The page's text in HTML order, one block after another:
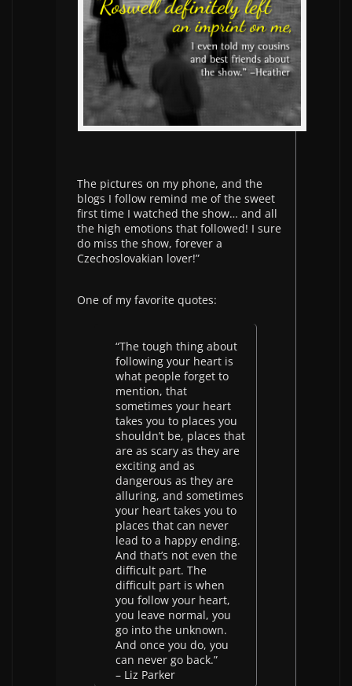
The pictures on my phone, and the
blogs I follow remind me of the sweet
first time I watched the show… and all
the high emotions that followed! I sure
do miss the show, forever a
Czechoslovakian lover!”
One of my favorite quotes:
“The tough thing about
following your heart is
what people forget to
mention, that
sometimes your heart
takes you to places you
shouldn’t be, places that
are as scary as they are
exciting and as
dangerous as they are
alluring, and sometimes
your heart takes you to
places that can never
lead to a happy ending.
And that’s not even the
difficult part. The
difficult part is when
you follow your heart,
you leave normal, you
go into the unknown.
And once you do, you
can never go back.”
– Liz Parker